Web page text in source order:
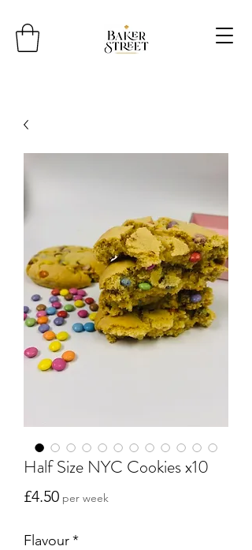
Half Size NYC Cookies x10
£4.50Price
per week
Flavour*